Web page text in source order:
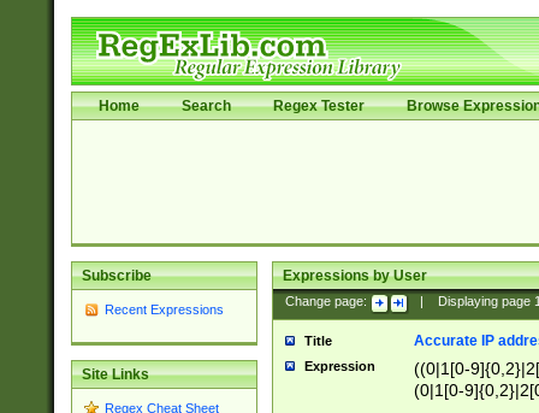
Home Search Regex Tester Browse
Subscribe
Recent Expressions
Site Links
Regex Cheat Sheet
Expressions by User
Change page: Displaying page
Title Accurate IP
Expression
((0|1[0-
(0|1[0-